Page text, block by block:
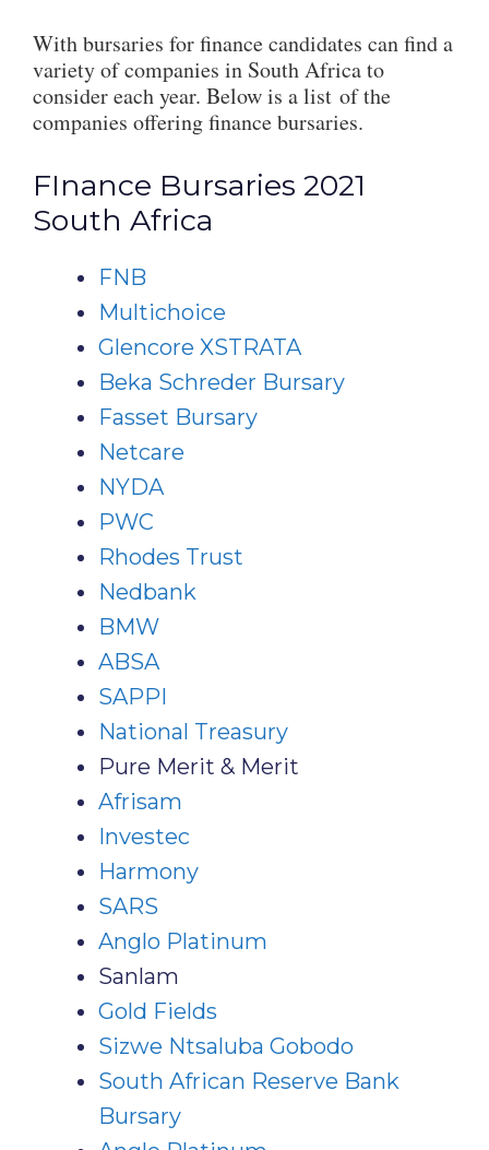
With bursaries for finance candidates can find a
variety of companies in South Africa to
consider each year. Below is a list of the
companies offering finance bursaries.
FInance Bursaries 2021
South Africa
FNB
Multichoice
Glencore XSTRATA
Beka Schreder Bursary
Fasset Bursary
Netcare
NYDA
PWC
Rhodes Trust
Nedbank
BMW
ABSA
SAPPI
National Treasury
Pure Merit & Merit
Afrisam
Investec
Harmony
SARS
Anglo Platinum
Sanlam
Gold Fields
Sizwe Ntsaluba Gobodo
South African Reserve Bank
Bursary